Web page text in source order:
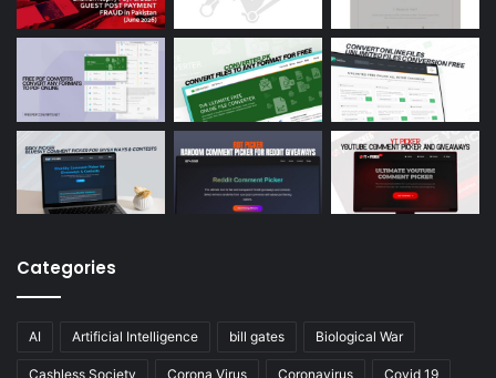
Categories
AI Artificial Intelligence bill gates Biological War
Cashless Society Corona Virus Coronavirus Covid 19